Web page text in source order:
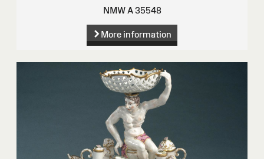
NMW A 35548
More information